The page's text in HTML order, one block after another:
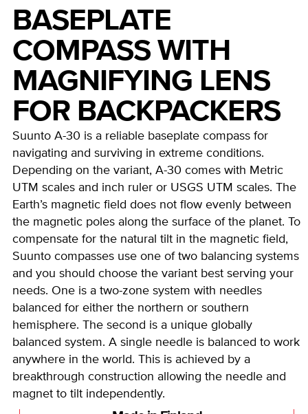
BASEPLATE
COMPASS WITH
MAGNIFYING LENS
FOR BACKPACKERS
Suunto A-30 is a reliable baseplate compass for
navigating and surviving in extreme conditions.
Depending on the variant, A-30 comes with Metric
UTM scales and inch ruler or USGS UTM scales. The
Earth’s magnetic field does not flow evenly between
the magnetic poles along the surface of the planet. To
compensate for the natural tilt in the magnetic field,
Suunto compasses use one of two balancing systems
and you should choose the variant best serving your
needs. One is a two-zone system with needles
balanced for either the northern or southern
hemisphere. The second is a unique globally
balanced system. A single needle is balanced to work
anywhere in the world. This is achieved by a
breakthrough construction allowing the needle and
magnet to tilt independently.